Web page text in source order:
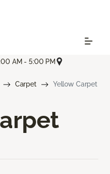
AM - 5:00 PM
Carpet Yellow Carpet